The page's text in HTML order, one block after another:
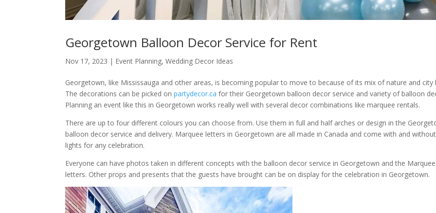
Georgetown Balloon Decor Service for Rent
Nov 17, 2023 | Event Planning,Wedding Decor Ideas
Georgetown, like Mississauga and other areas, is becoming popular to move to because of its mix of nature and city
The decorations can be picked onpartydecor.ca for their Georgetown balloon decor service and variety of balloon
Planning an event like this in Georgetown works really well with several decor combinations like marquee rentals.
There are up to four different colours you can choose from. Use them in full and half arches or design in the
balloon decor service and delivery. Marquee letters in Georgetown are all made in Canada and come with and without
lights for any celebration.
Everyone can have photos taken in different concepts with the balloon decor service in Georgetown and the Marquee
letters. Other props and presents that the guests have brought can be on display for the celebration in Georgetown.